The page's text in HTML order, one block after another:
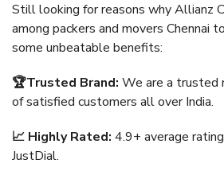
Still looking for reasons why Allianz
among packers and movers Chennai
some unbeatable benefits:
🏆Trusted Brand: We are a trusted
of satisfied customers all over India.
📈 Highly Rated: 4.9+ average
JustDial.